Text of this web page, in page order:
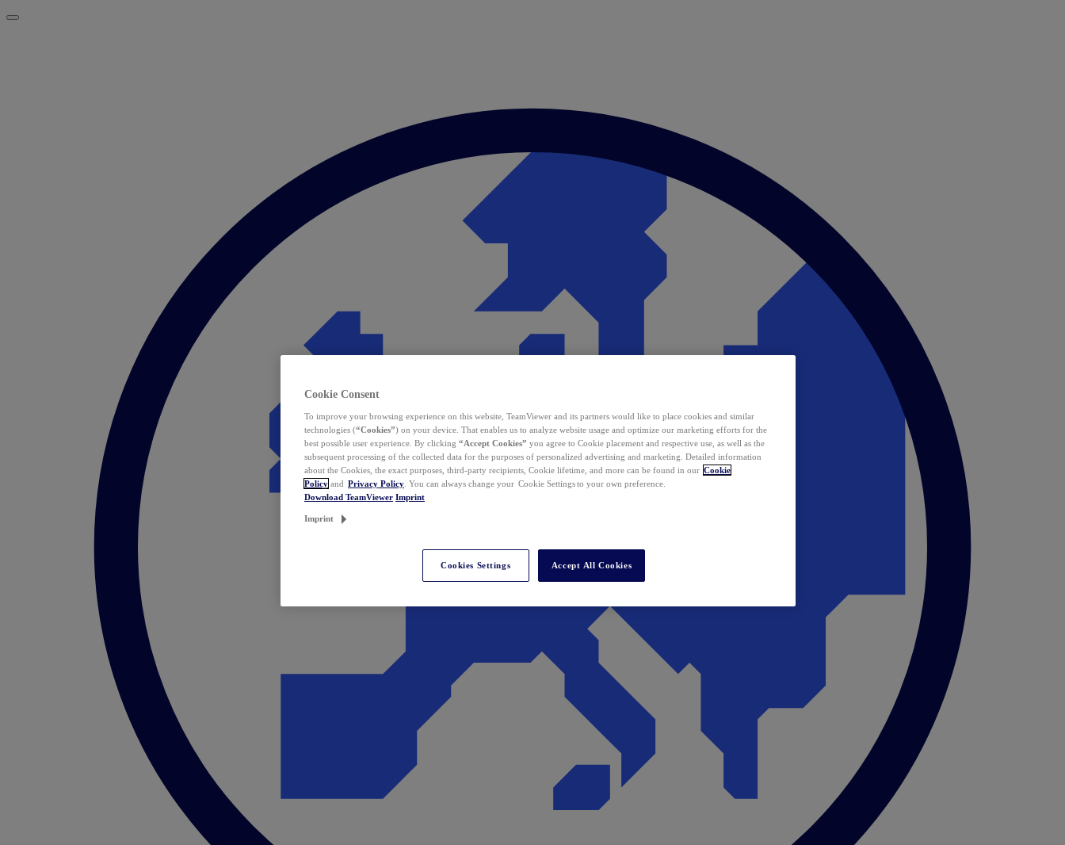
Cookie Consent
To improve your browsing experience on this website, TeamViewer and its partners would like to place cookies and similar
technologies (“Cookies”) on your device. That enables us to analyze website usage and optimize our marketing efforts for the
best possible user experience. By clicking “Accept Cookies” you agree to Cookie placement and respective use, as well as the
subsequent processing of the collected data for the purposes of personalized advertising and marketing. Detailed information
about the Cookies, the exact purposes, third-party recipients, Cookie lifetime, and more can be found in our Cookie
Policy and Privacy Policy . You can always change your Cookie Settings to your own preference.
Download TeamViewer Imprint
Imprint
Cookies Settings Accept All Cookies